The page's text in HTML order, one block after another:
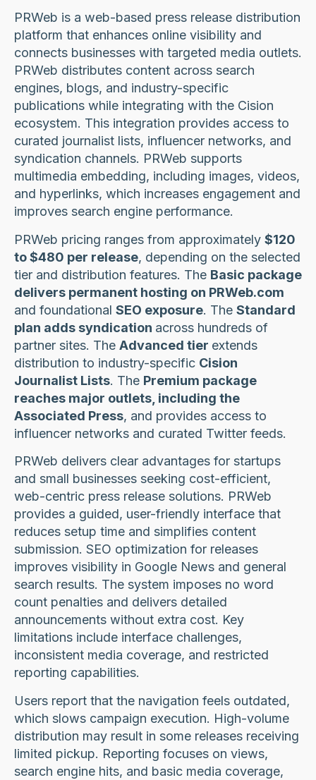
PRWeb is a web-based press release distribution
platform that enhances online visibility and
connects businesses with targeted media outlets.
PRWeb distributes content across search
engines, blogs, and industry-specific
publications while integrating with the Cision
ecosystem. This integration provides access to
curated journalist lists, influencer networks, and
syndication channels. PRWeb supports
multimedia embedding, including images, videos,
and hyperlinks, which increases engagement and
improves search engine performance.
PRWeb pricing ranges from approximately $120
to $480 per release, depending on the selected
tier and distribution features. The Basic package
delivers permanent hosting on PRWeb.com
and foundational SEO exposure. The Standard
plan adds syndication across hundreds of
partner sites. The Advanced tier extends
distribution to industry-specific Cision
Journalist Lists. The Premium package
reaches major outlets, including the
Associated Press, and provides access to
influencer networks and curated Twitter feeds.
PRWeb delivers clear advantages for startups
and small businesses seeking cost-efficient,
web-centric press release solutions. PRWeb
provides a guided, user-friendly interface that
reduces setup time and simplifies content
submission. SEO optimization for releases
improves visibility in Google News and general
search results. The system imposes no word
count penalties and delivers detailed
announcements without extra cost. Key
limitations include interface challenges,
inconsistent media coverage, and restricted
reporting capabilities.
Users report that the navigation feels outdated,
which slows campaign execution. High-volume
distribution may result in some releases receiving
limited pickup. Reporting focuses on views,
search engine hits, and basic media coverage,